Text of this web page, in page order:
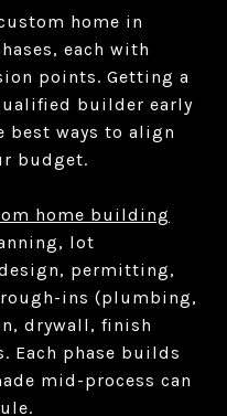
home in
each with
points. Getting a
builder early
best ways to align
budget.
home building
lot
permitting,
ins (plumbing,
drywall, finish
Each phase builds
mid-process can